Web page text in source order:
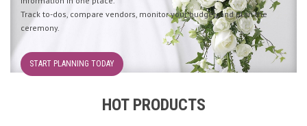
Track to-dos, compare vendors, monitor your budget, and plan the
ceremony.
START PLANNING TODAY
HOT PRODUCTS